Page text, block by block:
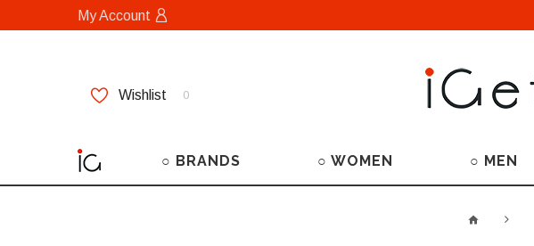
My Account
Wishlist 0
○ BRANDS ○ WOMEN ○ MEN